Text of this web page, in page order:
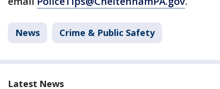
News Crime & Public Safety
Latest News